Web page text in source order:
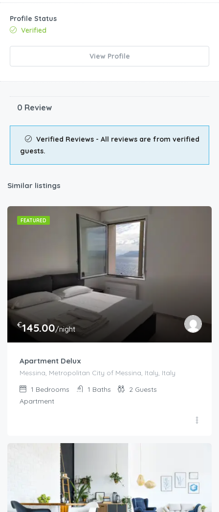
Profile Status
Verified
View Profile
0 Review
Verified Reviews - All reviews are from verified
guests.
Similar listings
FEATURED
€145.00/night
Apartment Delux
Messina, Metropolitan City of Messina, Italy, Italy
1 Bedrooms 1 Baths 2 Guests
Apartment